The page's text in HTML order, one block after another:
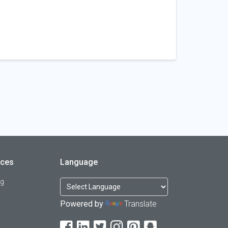
Language
Powered by Translate